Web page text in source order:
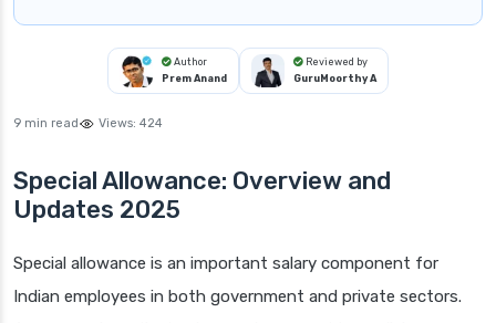
Author
Prem Anand
Reviewed by
GuruMoorthy A
9 min read Views: 424
Special Allowance: Overview and
Updates 2025
Special allowance is an important salary component for
Indian employees in both government and private sectors.